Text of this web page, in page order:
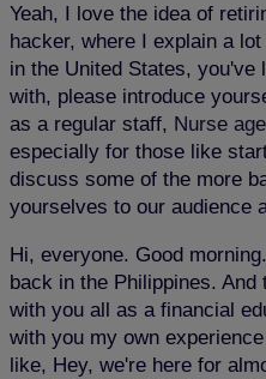
Yeah, I love the idea of
hacker, where I explain a
in the United States,
with, please introduce
as a regular staff, Nurse
especially for those like
discuss some of the more
yourselves to our audience
Hi, everyone. Good
back in the Philippines.
with you all as a financial
with you my own
like, Hey, we're here for